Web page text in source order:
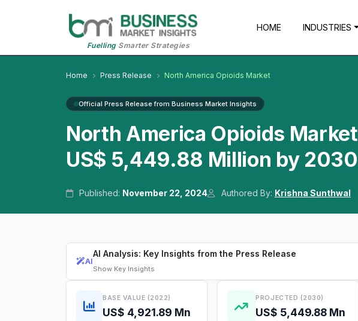
FuellingSmarter Strategies
HOME INDUSTRIES
Home Press Release North America Opioids Market
Official Press Release from Business Market Insights
North America Opioids
US$ 5,449.88 Million by 2030
Published: November 22, 2024 Authored By: Krishna Sunthwal
AI
AI Analysis: Key Insights from the Press Release
Show Key Insights
BASE VALUE (2022)
US$ 4,921.89 Mn
PROJECTED (2030)
US$ 5,449.88 Mn